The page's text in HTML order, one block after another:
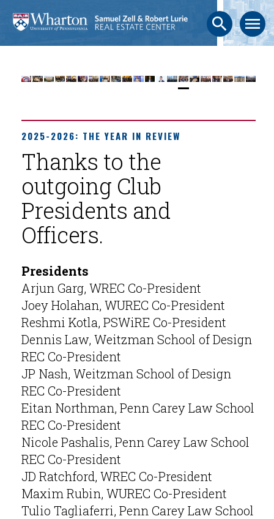
search menu
2025-2026: THE YEAR IN REVIEW
Thanks to the
outgoing Club
Presidents and
Officers.
Presidents
Arjun Garg, WREC Co-President
Joey Holahan, WUREC Co-President
Reshmi Kotla, PSWiRE Co-President
Dennis Law, Weitzman School of Design
REC Co-President
JP Nash, Weitzman School of Design
REC Co-President
Eitan Northman, Penn Carey Law School
REC Co-President
Nicole Pashalis, Penn Carey Law School
REC Co-President
JD Ratchford, WREC Co-President
Maxim Rubin, WUREC Co-President
Tulio Tagliaferri, Penn Carey Law School